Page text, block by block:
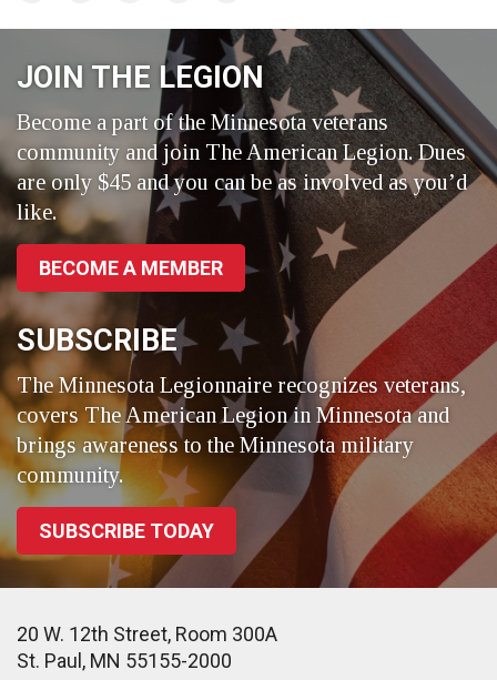
Twitter
JOIN THE LEGION
Become a part of the Minnesota veterans
community and join The American Legion. Dues
are only $45 and you can be as involved as you’d
like.
BECOME A MEMBER
SUBSCRIBE
The Minnesota Legionnaire recognizes veterans,
covers The American Legion in Minnesota and
brings awareness to the Minnesota military
community.
SUBSCRIBE TODAY
20 W. 12th Street, Room 300A
St. Paul, MN 55155-2000